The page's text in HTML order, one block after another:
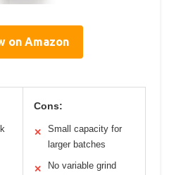
on Amazon
Cons:
✕
Small capacity for
larger batches
✕
No variable grind